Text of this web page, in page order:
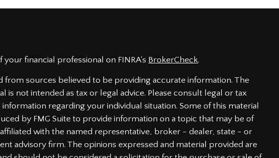
financial professional on FINRA's BrokerCheck.
from sources believed to be providing accurate information. The
is not intended as tax or legal advice. Please consult legal or tax
regarding your individual situation. Some of this material
by FMG Suite to provide information on a topic that may be of
affiliated with the named representative, broker - dealer, state - or
advisory firm. The opinions expressed and material provided are